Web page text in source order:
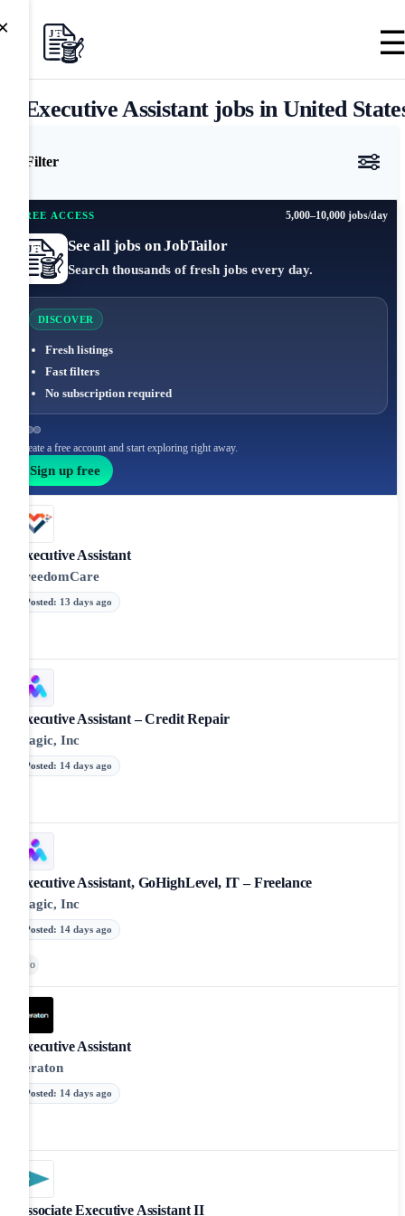
Executive Assistant jobs in United
Filter
FREE ACCESS 5,000–10,000 jobs/day
See all jobs on JobTailor
Search thousands of fresh jobs every day.
DISCOVER
Fresh listings
Fast filters
No subscription required
Create a free account and start exploring right away.
Sign up free
Executive Assistant
FreedomCare
Posted: 13 days ago
Executive Assistant – Credit Repair
Magic, Inc
Posted: 14 days ago
Executive Assistant, GoHighLevel, IT – Freelance
Magic, Inc
Posted: 14 days ago
Go
Executive Assistant
Peraton
Posted: 14 days ago
Associate Executive Assistant II